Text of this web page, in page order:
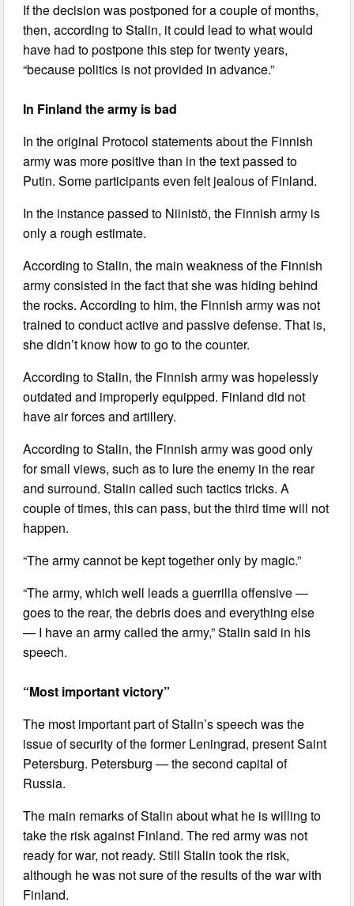
If the decision was postponed for a couple of months,
then, according to Stalin, it could lead to what would
have had to postpone this step for twenty years,
“because politics is not provided in advance.”
In Finland the army is bad
In the original Protocol statements about the Finnish
army was more positive than in the text passed to
Putin. Some participants even felt jealous of Finland.
In the instance passed to Niinistö, the Finnish army is
only a rough estimate.
According to Stalin, the main weakness of the Finnish
army consisted in the fact that she was hiding behind
the rocks. According to him, the Finnish army was not
trained to conduct active and passive defense. That is,
she didn’t know how to go to the counter.
According to Stalin, the Finnish army was hopelessly
outdated and improperly equipped. Finland did not
have air forces and artillery.
According to Stalin, the Finnish army was good only
for small views, such as to lure the enemy in the rear
and surround. Stalin called such tactics tricks. A
couple of times, this can pass, but the third time will not
happen.
“The army cannot be kept together only by magic.”
“The army, which well leads a guerrilla offensive —
goes to the rear, the debris does and everything else
— I have an army called the army,” Stalin said in his
speech.
“Most important victory”
The most important part of Stalin’s speech was the
issue of security of the former Leningrad, present Saint
Petersburg. Petersburg — the second capital of
Russia.
The main remarks of Stalin about what he is willing to
take the risk against Finland. The red army was not
ready for war, not ready. Still Stalin took the risk,
although he was not sure of the results of the war with
Finland.